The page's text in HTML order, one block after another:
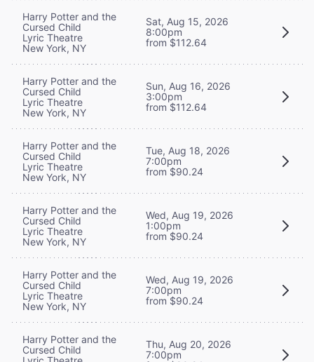
Harry Potter and the
Cursed Child
Lyric Theatre
New York, NY
Sat, Aug 15, 2026
8:00pm
from $112.64
Harry Potter and the
Cursed Child
Lyric Theatre
New York, NY
Sun, Aug 16, 2026
3:00pm
from $112.64
Harry Potter and the
Cursed Child
Lyric Theatre
New York, NY
Tue, Aug 18, 2026
7:00pm
from $90.24
Harry Potter and the
Cursed Child
Lyric Theatre
New York, NY
Wed, Aug 19, 2026
1:00pm
from $90.24
Harry Potter and the
Cursed Child
Lyric Theatre
New York, NY
Wed, Aug 19, 2026
7:00pm
from $90.24
Harry Potter and the
Cursed Child
Thu, Aug 20, 2026
7:00pm